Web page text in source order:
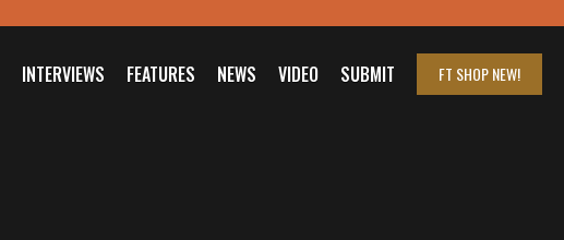
INTERVIEWS FEATURES NEWS VIDEO SUBMIT FT SHOPNEW!